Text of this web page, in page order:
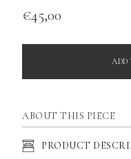
€45,00
ADD
ABOUT THIS PIECE
PRODUCT